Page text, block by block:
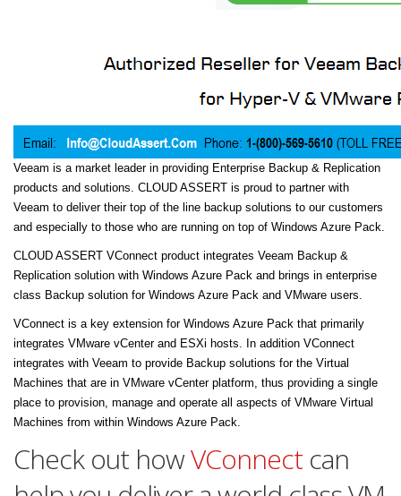
Veeam is a market leader in providing Enterprise Backup & Replication
products and solutions. CLOUD ASSERT is proud to partner with
Veeam to deliver their top of the line backup solutions to our customers
and especially to those who are running on top of Windows Azure Pack.
CLOUD ASSERT VConnect product integrates Veeam Backup &
Replication solution with Windows Azure Pack and brings in enterprise
class Backup solution for Windows Azure Pack and VMware users.
VConnect is a key extension for Windows Azure Pack that primarily
integrates VMware vCenter and ESXi hosts. In addition VConnect
integrates with Veeam to provide Backup solutions for the Virtual
Machines that are in VMware vCenter platform, thus providing a single
place to provision, manage and operate all aspects of VMware Virtual
Machines from within Windows Azure Pack.
Check out howVConnect can